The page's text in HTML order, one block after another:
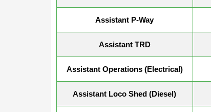
Assistant P-Way
Assistant TRD
Assistant Operations (Electrical)
Assistant Loco Shed (Diesel)